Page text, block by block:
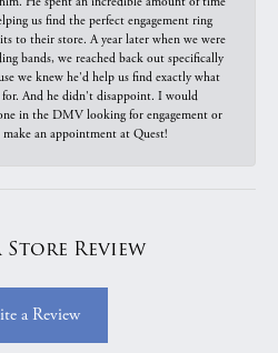
us find the perfect engagement ring
to their store. A year later when we were
bands, we reached back out specifically
we knew he'd help us find exactly what
And he didn't disappoint. I would
in the DMV looking for engagement or
an appointment at Quest!
Store Review
a Review